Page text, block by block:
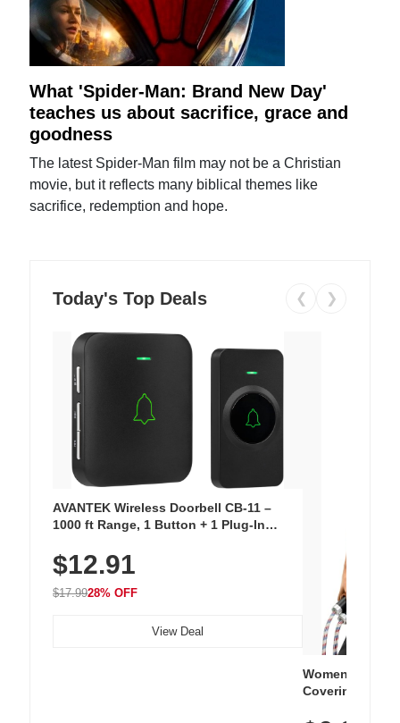
What 'Spider-Man: Brand New Day'
teaches us about sacrifice, grace and
goodness
The latest Spider-Man film may not be a Christian
movie, but it reflects many biblical themes like
sacrifice, redemption and hope.
Today's Top Deals ❮ ❯
AVANTEK Wireless Doorbell CB-11 –
1000 ft Range, 1 Button + 1 Plug-In
Chimes, Waterproof, 3-Year Battery
$12.91
$17.9928% OFF
View Deal
Women's
Covering